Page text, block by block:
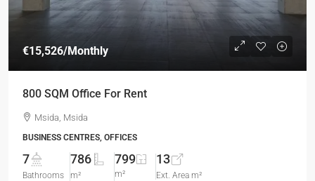
€15,526/Monthly
800 SQM Office For Rent
Msida, Msida
BUSINESS CENTRES, OFFICES
7
Bathrooms
786
m²
799
m²
13
Ext. Area m²